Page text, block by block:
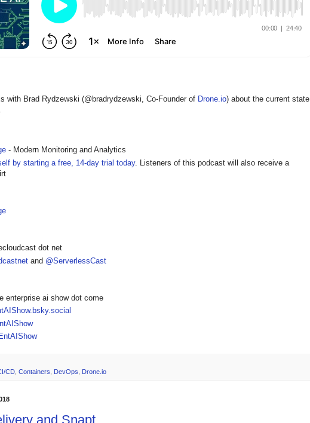
with Brad Rydzewski (@bradrydzewski, Co-Founder of Drone.io) about the current state
- Modern Monitoring and Analytics
by starting a free, 14-day trial today. Listeners of this podcast will also receive a
dot net
and @ServerlessCast
enterprise ai show dot come
CD Containers DevOps Drone.io
and Snapt